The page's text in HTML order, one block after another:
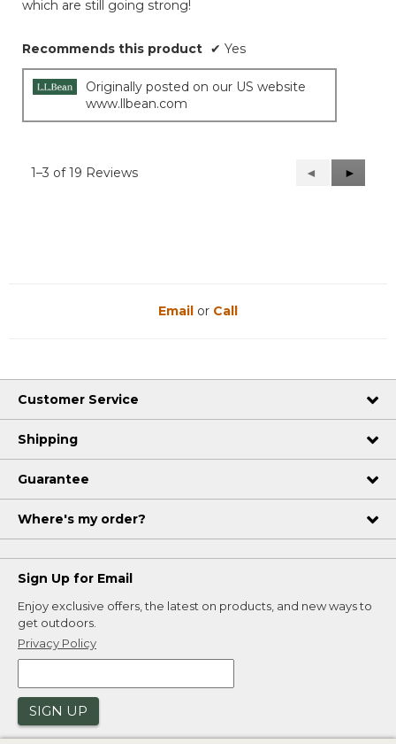
which are still going strong!
Recommends this product ✔ Yes
Originally posted on our US website
www.llbean.com
1–3 of 19 Reviews
Previous
Reviews
◄
Next
Reviews
►
Email or Call
Customer Service
Shipping
Guarantee
Where's my order?
Sign Up for Email
Enjoy exclusive offers, the latest on products, and new ways to
get outdoors.
Privacy Policy
SIGN UP